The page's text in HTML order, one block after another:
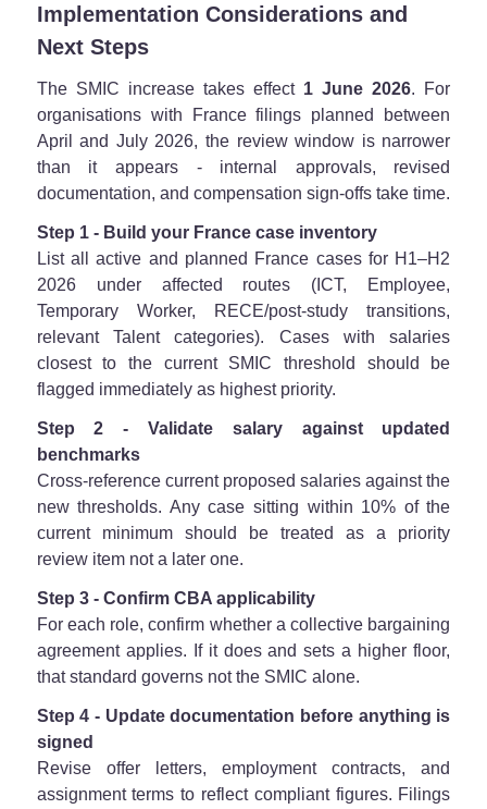
Implementation Considerations and
Next Steps
The SMIC increase takes effect 1 June 2026. For
organisations with France filings planned between
April and July 2026, the review window is narrower
than it appears - internal approvals, revised
documentation, and compensation sign-offs take time.
Step 1 - Build your France case inventory
List all active and planned France cases for H1–H2
2026 under affected routes (ICT, Employee,
Temporary Worker, RECE/post-study transitions,
relevant Talent categories). Cases with salaries
closest to the current SMIC threshold should be
flagged immediately as highest priority.
Step 2 - Validate salary against updated
benchmarks
Cross-reference current proposed salaries against the
new thresholds. Any case sitting within 10% of the
current minimum should be treated as a priority
review item not a later one.
Step 3 - Confirm CBA applicability
For each role, confirm whether a collective bargaining
agreement applies. If it does and sets a higher floor,
that standard governs not the SMIC alone.
Step 4 - Update documentation before anything is
signed
Revise offer letters, employment contracts, and
assignment terms to reflect compliant figures. Filings